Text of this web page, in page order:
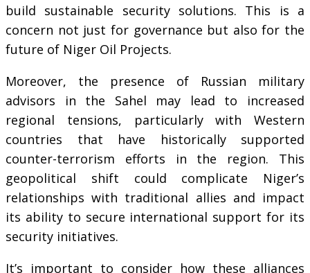
build sustainable security solutions. This is a
concern not just for governance but also for the
future of Niger Oil Projects.
Moreover, the presence of Russian military
advisors in the Sahel may lead to increased
regional tensions, particularly with Western
countries that have historically supported
counter-terrorism efforts in the region. This
geopolitical shift could complicate Niger’s
relationships with traditional allies and impact
its ability to secure international support for its
security initiatives.
It’s important to consider how these alliances